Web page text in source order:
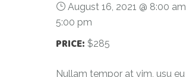
August 16, 2021 @ 8:00 am
5:00 pm
PRICE: $285
Nullam tempor at vim, usu eu